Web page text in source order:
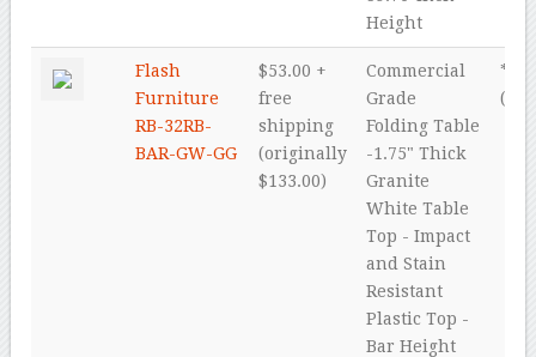
Height
Flash
Furniture
RB-32RB-
BAR-GW-GG
$53.00 +
free
shipping
(originally
$133.00)
Commercial
Grade
Folding Table
-1.75" Thick
Granite
White Table
Top - Impact
and Stain
Resistant
Plastic Top -
Bar Height
* *
(4.5